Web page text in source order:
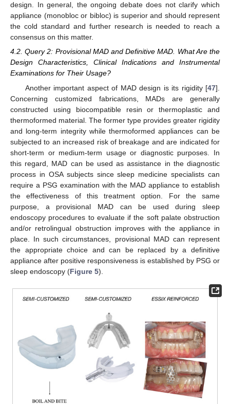
design. In general, the ongoing debate does not clarify which
appliance (monobloc or bibloc) is superior and should represent
the cold standard and further research is needed to reach a
consensus on this matter.
4.2. Query 2: Provisional MAD and Definitive MAD. What Are the
Design Characteristics, Clinical Indications and Instrumental
Examinations for Their Usage?
Another important aspect of MAD design is its rigidity [47].
Concerning customized fabrications, MADs are generally
constructed using biocompatible resin or thermoplastic and
thermoformed material. The former type provides greater rigidity
and long-term integrity while thermoformed appliances can be
subjected to an increased risk of breakage and are indicated for
short-term or medium-term usage or diagnostic purposes. In
this regard, MAD can be used as assistance in the diagnostic
process in OSA subjects since sleep medicine specialists can
require a PSG examination with the MAD appliance to establish
the effectiveness of this treatment option. For the same
purpose, a provisional MAD can be used during sleep
endoscopy procedures to evaluate if the soft palate obstruction
and/or retrolingual obstruction improves with the appliance in
place. In such circumstances, provisional MAD can represent
the appropriate choice and can be replaced by a definitive
appliance after positive responsiveness is established by PSG or
sleep endoscopy (Figure 5).